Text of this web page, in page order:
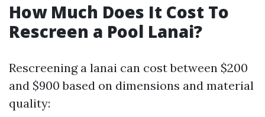
How Much Does It Cost To
Rescreen a Pool Lanai?
Rescreening a lanai can cost between $200
and $900 based on dimensions and material
quality: